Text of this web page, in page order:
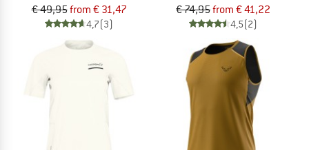
€ 49,95from € 31,47
4,7(3)
€ 74,95from € 41,22
4,5(2)